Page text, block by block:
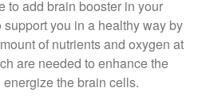
to add brain booster in your
you in a healthy way by
of nutrients and oxygen at
are needed to enhance the
the brain cells.